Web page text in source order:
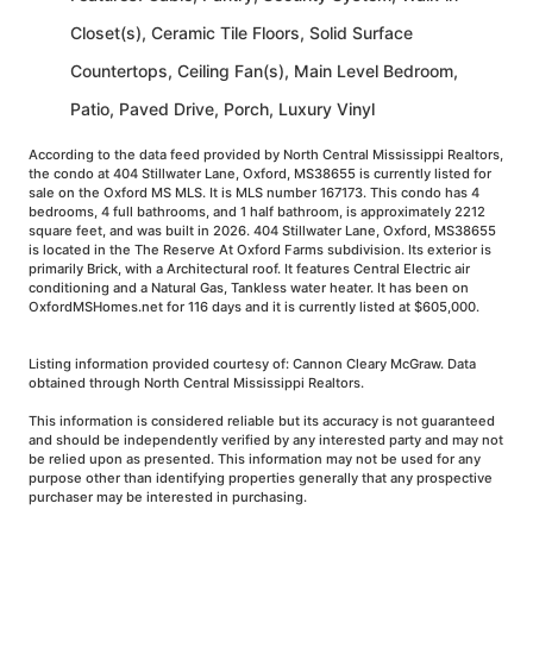
Closet(s), Ceramic Tile Floors, Solid Surface
Countertops, Ceiling Fan(s), Main Level Bedroom,
Patio, Paved Drive, Porch, Luxury Vinyl
According to the data feed provided by North Central Mississippi Realtors,
the condo at 404 Stillwater Lane, Oxford, MS38655 is currently listed for
sale on the Oxford MS MLS. It is MLS number 167173. This condo has 4
bedrooms, 4 full bathrooms, and 1 half bathroom, is approximately 2212
square feet, and was built in 2026. 404 Stillwater Lane, Oxford, MS38655
is located in the The Reserve At Oxford Farms subdivision. Its exterior is
primarily Brick, with a Architectural roof. It features Central Electric air
conditioning and a Natural Gas, Tankless water heater. It has been on
OxfordMSHomes.net for 116 days and it is currently listed at $605,000.
Listing information provided courtesy of: Cannon Cleary McGraw. Data
obtained through North Central Mississippi Realtors.
This information is considered reliable but its accuracy is not guaranteed
and should be independently verified by any interested party and may not
be relied upon as presented. This information may not be used for any
purpose other than identifying properties generally that any prospective
purchaser may be interested in purchasing.